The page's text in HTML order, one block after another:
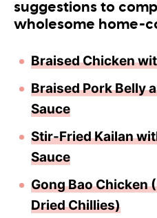
suggestions to
wholesome home-
Braised Chicken
Braised Pork Belly
Sauce
Stir-Fried Kailan
Sauce
Gong Bao Chicken
Dried Chillies)